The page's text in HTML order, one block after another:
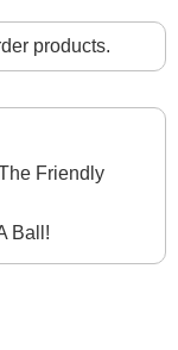
products.
Friendly
Ball!